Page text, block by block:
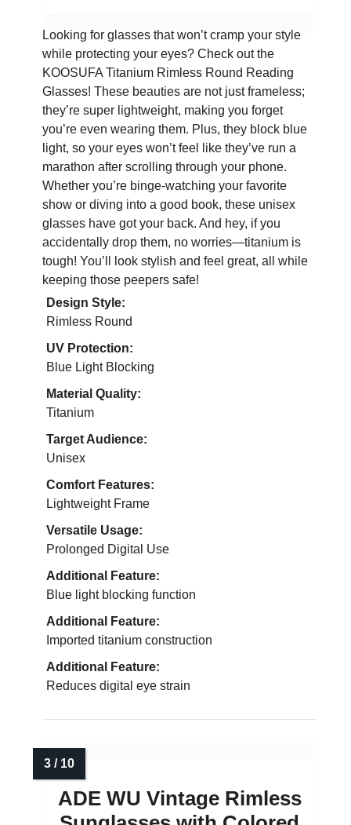
Looking for glasses that won’t cramp your style
while protecting your eyes? Check out the
KOOSUFA Titanium Rimless Round Reading
Glasses! These beauties are not just frameless;
they’re super lightweight, making you forget
you’re even wearing them. Plus, they block blue
light, so your eyes won’t feel like they’ve run a
marathon after scrolling through your phone.
Whether you’re binge-watching your favorite
show or diving into a good book, these unisex
glasses have got your back. And hey, if you
accidentally drop them, no worries—titanium is
tough! You’ll look stylish and feel great, all while
keeping those peepers safe!
Design Style:
Rimless Round
UV Protection:
Blue Light Blocking
Material Quality:
Titanium
Target Audience:
Unisex
Comfort Features:
Lightweight Frame
Versatile Usage:
Prolonged Digital Use
Additional Feature:
Blue light blocking function
Additional Feature:
Imported titanium construction
Additional Feature:
Reduces digital eye strain
ADE WU Vintage Rimless